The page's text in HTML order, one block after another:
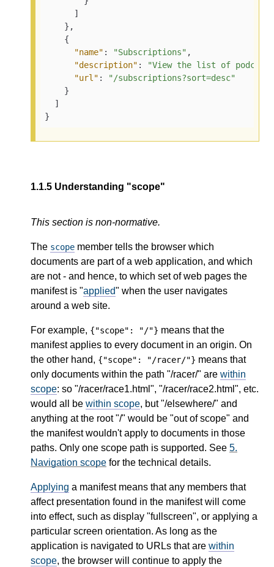
]
} ,
{
"name" : "Subscriptions" ,
"description" :
"View the list of
"url" :
"/subscriptions?sort=desc"
}
]
}
1.1.5 Understanding "scope"
This section is non-normative.
The scope member tells the browser which
documents are part of a web application, and which
are not - and hence, to which set of web pages the
manifest is "applied" when the user navigates
around a web site.
For example, {"scope": "/"} means that the
manifest applies to every document in an origin. On
the other hand, {"scope": "/racer/"} means that
only documents within the path "/racer/" are within
scope: so "/racer/race1.html", "/racer/race2.html", etc.
would all be within scope, but "/elsewhere/" and
anything at the root "/" would be "out of scope" and
the manifest wouldn't apply to documents in those
paths. Only one scope path is supported. See 5.
Navigation scope for the technical details.
Applying a manifest means that any members that
affect presentation found in the manifest will come
into effect, such as display "fullscreen", or applying a
particular screen orientation. As long as the
application is navigated to URLs that are within
scope, the browser will continue to apply the